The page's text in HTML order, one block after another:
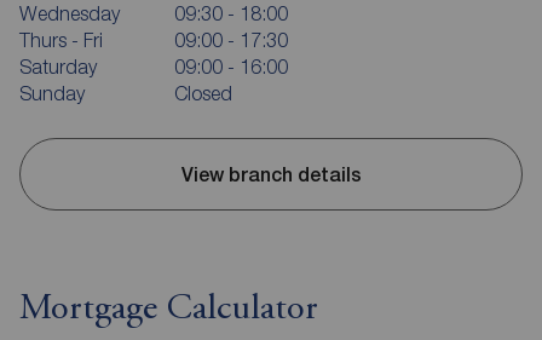
Wednesday
09:30 - 18:00
Thurs - Fri
09:00 - 17:30
Saturday
09:00 - 16:00
Sunday
Closed
View branch details
Mortgage Calculator